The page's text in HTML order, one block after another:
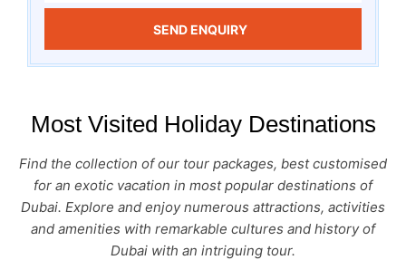
SEND ENQUIRY
Most Visited Holiday Destinations
Find the collection of our tour packages, best customised
for an exotic vacation in most popular destinations of
Dubai. Explore and enjoy numerous attractions, activities
and amenities with remarkable cultures and history of
Dubai with an intriguing tour.